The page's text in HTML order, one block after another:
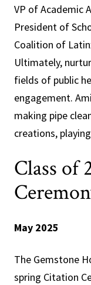
VP of Academic
President of
Coalition of
Ultimately,
fields of public
engagement.
making pipe
creations,
Class of
May 2025
The Gemstone
spring Citation